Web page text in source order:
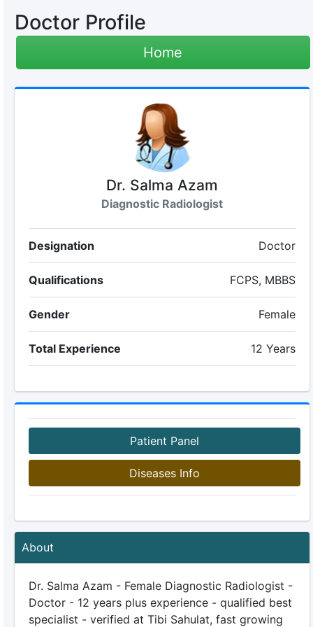
Doctor Profile
Home
Dr. Salma Azam
Diagnostic Radiologist
Designation Doctor
Qualifications FCPS, MBBS
Gender Female
Total Experience 12 Years
Patient Panel
Diseases Info
About
Dr. Salma Azam - Female Diagnostic Radiologist -
Doctor - 12 years plus experience - qualified best
specialist - verified at Tibi Sahulat, fast growing